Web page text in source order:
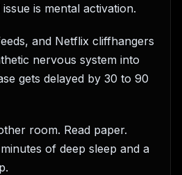
is mental activation.
and Netflix cliffhangers
nervous system into
gets delayed by 30 to 90
room. Read paper.
of deep sleep and a